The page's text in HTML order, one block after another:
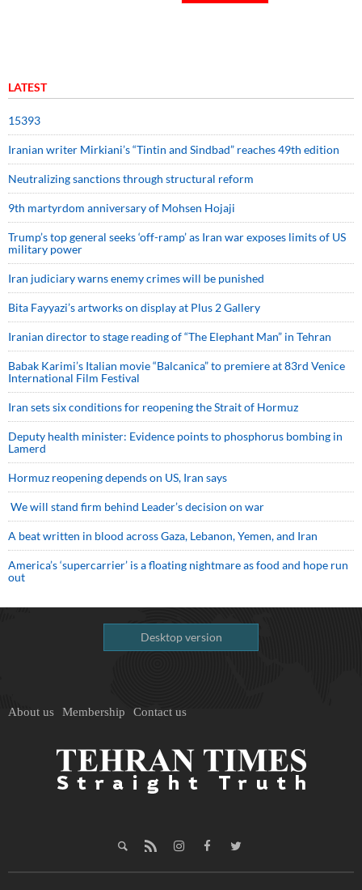
LATEST
15393
Iranian writer Mirkiani’s “Tintin and Sindbad” reaches 49th edition
Neutralizing sanctions through structural reform
9th martyrdom anniversary of Mohsen Hojaji
Trump’s top general seeks ‘off-ramp’ as Iran war exposes limits of US
military power
Iran judiciary warns enemy crimes will be punished
Bita Fayyazi’s artworks on display at Plus 2 Gallery
Iranian director to stage reading of “The Elephant Man” in Tehran
Babak Karimi’s Italian movie “Balcanica” to premiere at 83rd Venice
International Film Festival
Iran sets six conditions for reopening the Strait of Hormuz
Deputy health minister: Evidence points to phosphorus bombing in
Lamerd
Hormuz reopening depends on US, Iran says
We will stand firm behind Leader’s decision on war
A beat written in blood across Gaza, Lebanon, Yemen, and Iran
America’s ‘supercarrier’ is a floating nightmare as food and hope run
out
Desktop version
About us Membership Contact us